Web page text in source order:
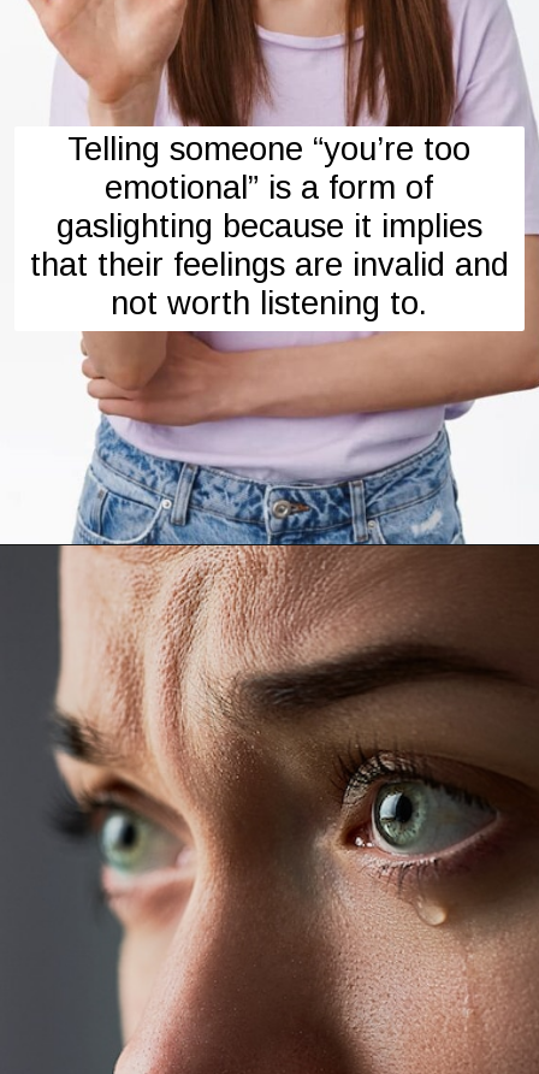
Telling someone “you’re too
emotional” is a form of
gaslighting because it implies
that their feelings are invalid and
not worth listening to.
Opening